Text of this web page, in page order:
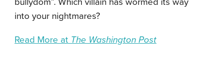
into your nightmares?
Read More at The Washington Post